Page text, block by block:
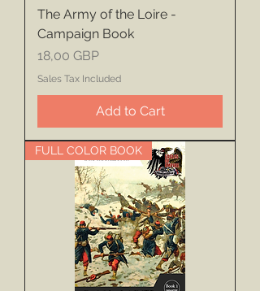
The Army of the Loire -
Campaign Book
Price
18,00 GBP
Sales Tax Included
Add to Cart
FULL COLOR BOOK